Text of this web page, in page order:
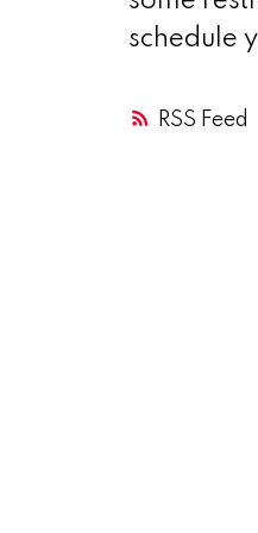
RSS
schedule